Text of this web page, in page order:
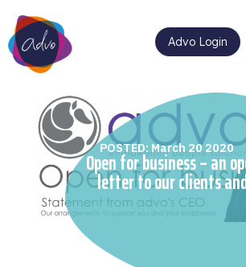
Advo Login
POSTED: March 20 2020
Open for business – an
letter to our clients
business partners from
advo’s CEO